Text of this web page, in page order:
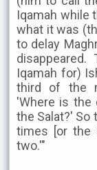
Iqamah while
what it was
to delay
Iqamah for)
third of the
'Where is the
the Salat?' So
times [or the
two.'"